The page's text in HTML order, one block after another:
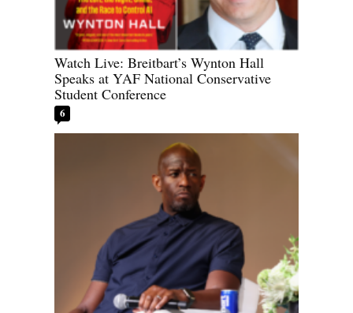
Watch Live: Breitbart’s Wynton Hall
Speaks at YAF National Conservative
Student Conference
6